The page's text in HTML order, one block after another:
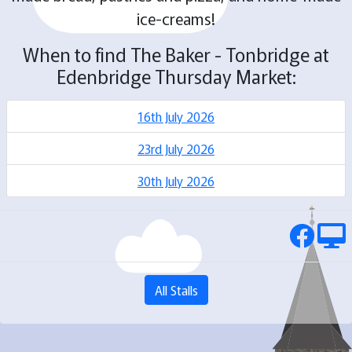
ice-creams!
When to find The Baker - Tonbridge at
Edenbridge Thursday Market:
16th July 2026
23rd July 2026
30th July 2026
All Stalls